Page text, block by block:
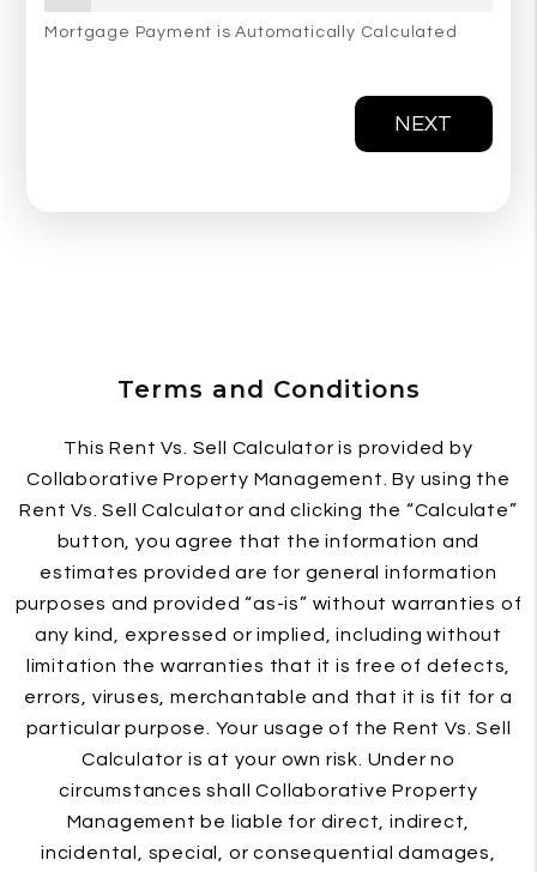
Mortgage Payment is Automatically Calculated
NEXT
Terms and Conditions
This Rent Vs. Sell Calculator is provided by
Collaborative Property Management. By using the
Rent Vs. Sell Calculator and clicking the “Calculate”
button, you agree that the information and
estimates provided are for general information
purposes and provided “as-is” without warranties of
any kind, expressed or implied, including without
limitation the warranties that it is free of defects,
errors, viruses, merchantable and that it is fit for a
particular purpose. Your usage of the Rent Vs. Sell
Calculator is at your own risk. Under no
circumstances shall Collaborative Property
Management be liable for direct, indirect,
incidental, special, or consequential damages,